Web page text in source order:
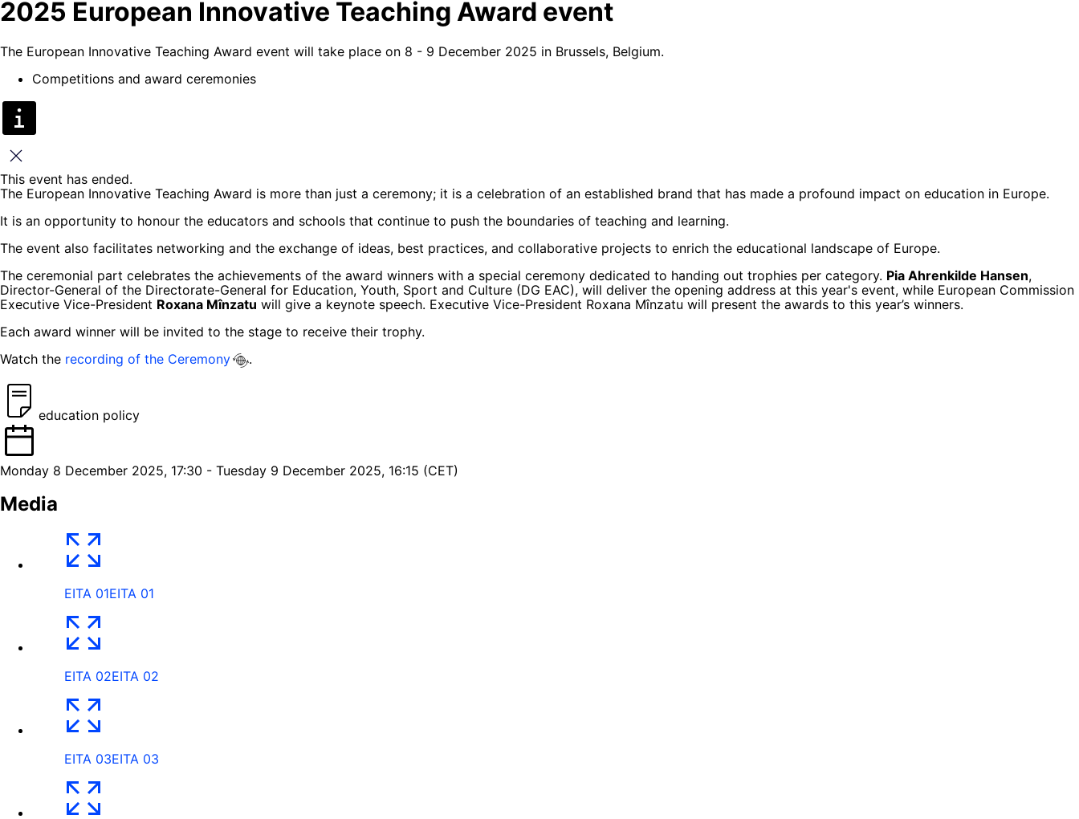
2025 European Innovative Teaching Award event
The European Innovative Teaching Award event will take place on 8 - 9 December 2025 in Brussels, Belgium.
Competitions and award ceremonies
Close
This event has ended.
The European Innovative Teaching Award is more than just a ceremony; it is a celebration of an established brand that has made a profound impact on education in Europe.
It is an opportunity to honour the educators and schools that continue to push the boundaries of teaching and learning.
The event also facilitates networking and the exchange of ideas, best practices, and collaborative projects to enrich the educational landscape of Europe.
The ceremonial part celebrates the achievements of the award winners with a special ceremony dedicated to handing out trophies per category. Pia Ahrenkilde Hansen,
Director-General of the Directorate-General for Education, Youth, Sport and Culture (DG EAC), will deliver the opening address at this year's event, while European Commission
Executive Vice-President Roxana Mînzatu will give a keynote speech. Executive Vice-President Roxana Mînzatu will present the awards to this year’s winners.
Each award winner will be invited to the stage to receive their trophy.
Watch the recording of the Ceremony .
education policy
Monday 8 December 2025, 17:30 - Tuesday 9 December 2025, 16:15 (CET)
Media
EITA 01EITA 01
EITA 02EITA 02
EITA 03EITA 03